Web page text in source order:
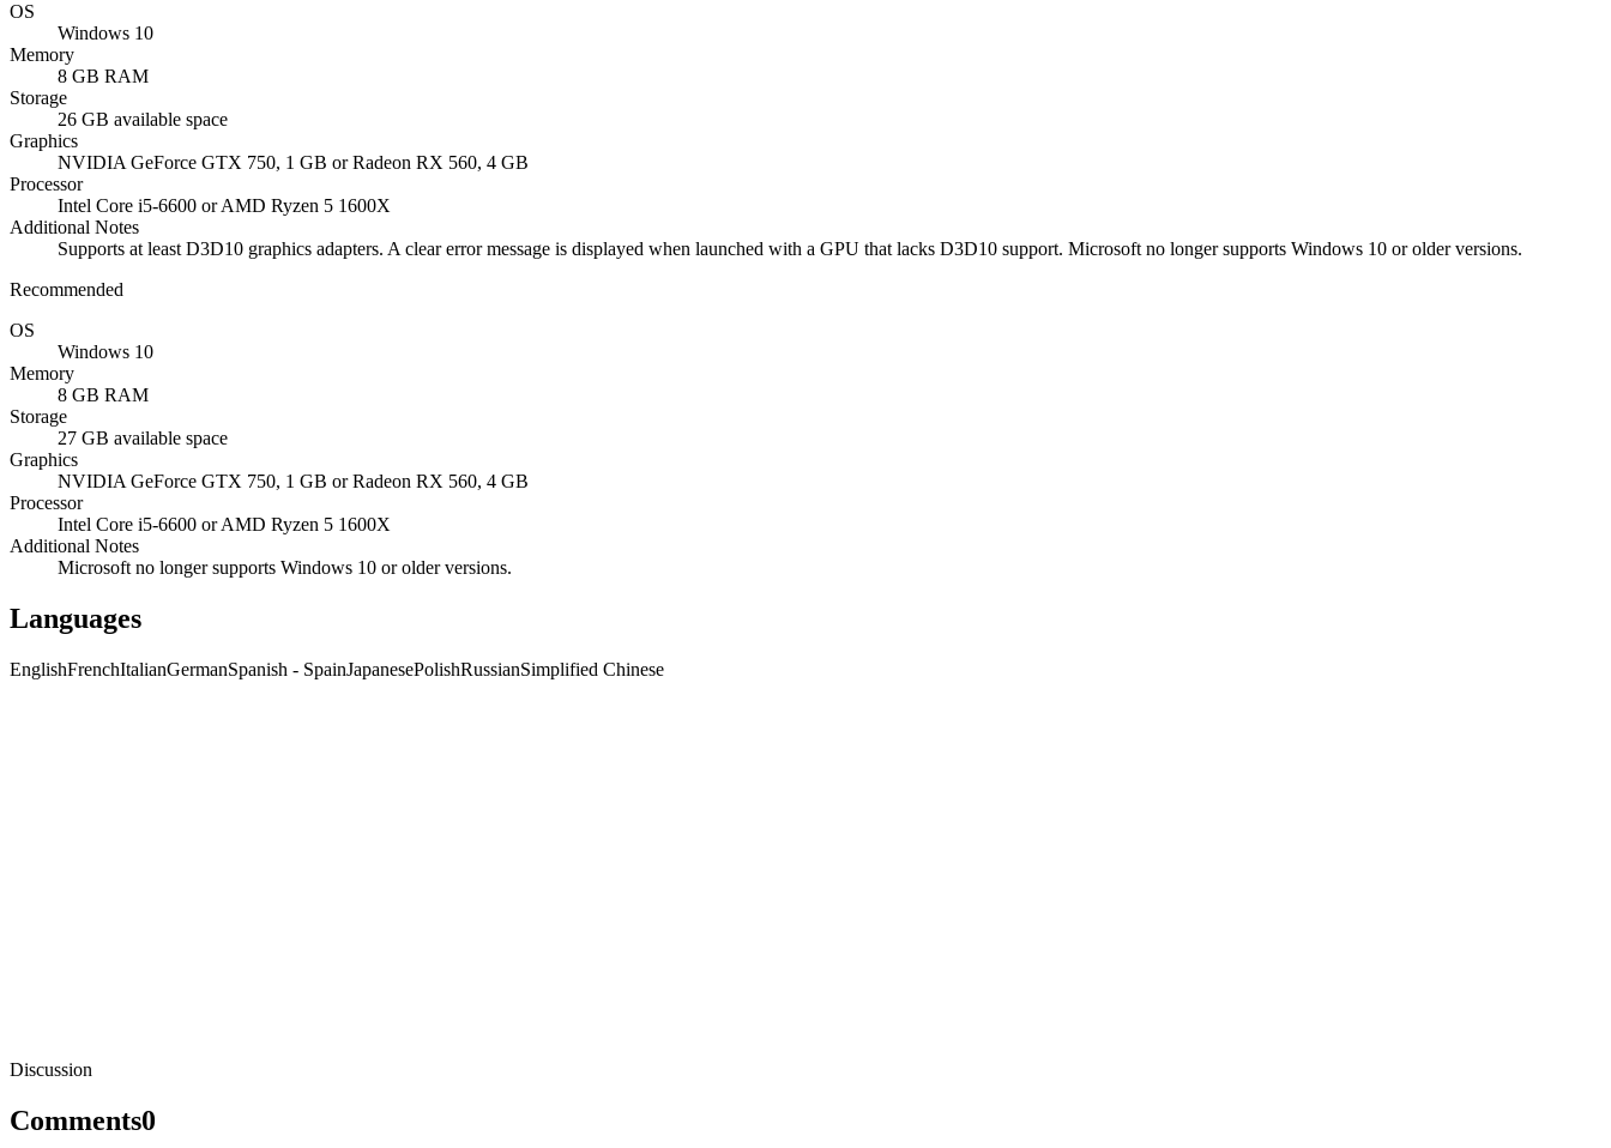
OS
Windows 10
Memory
8 GB RAM
Storage
26 GB available space
Graphics
NVIDIA GeForce GTX 750, 1 GB or Radeon RX 560, 4 GB
Processor
Intel Core i5-6600 or AMD Ryzen 5 1600X
Additional Notes
Supports at least D3D10 graphics adapters. A clear error message is displayed when launched with a GPU that lacks D3D10 support. Microsoft no longer supports Windows 10 or older versions.
Recommended
OS
Windows 10
Memory
8 GB RAM
Storage
27 GB available space
Graphics
NVIDIA GeForce GTX 750, 1 GB or Radeon RX 560, 4 GB
Processor
Intel Core i5-6600 or AMD Ryzen 5 1600X
Additional Notes
Microsoft no longer supports Windows 10 or older versions.
Languages
EnglishFrenchItalianGermanSpanish - SpainJapanesePolishRussianSimplified Chinese
Discussion
Comments0